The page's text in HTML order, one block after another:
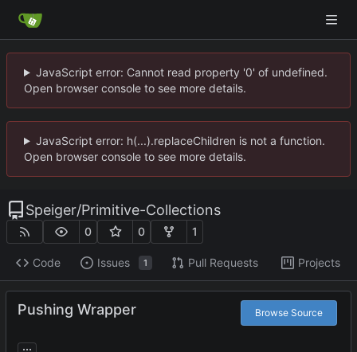
JavaScript error: Cannot read property '0' of undefined.
Open browser console to see more details.
JavaScript error: h(...).replaceChildren is not a function.
Open browser console to see more details.
Speiger/Primitive-Collections
0 0 1
Code Issues 1 Pull Requests Projects
Pushing Wrapper Browse Source
...